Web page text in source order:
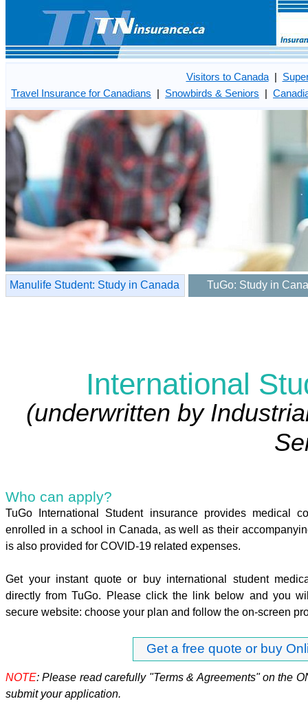
Visitors to Canada|
Travel Insurance for Canadians
Snowbirds & Seniors
Manulife Student: Study in Canada TuGo: Study in
International
(underwritten by
Who can apply?
TuGo International Student insurance provides medical
enrolled in a school in Canada, as well as their
is also provided for COVID-19 related expenses.
Get your instant quote or buy international student
directly from TuGo. Please click the link below and you
secure website: choose your plan and follow the on-screen
Get a free quote or buy
NOTE: Please read carefully "Terms & Agreements" on the
submit your application.